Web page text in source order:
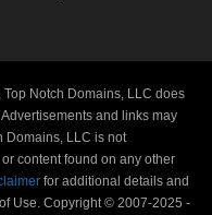
Notch Domains, LLC does
and links may
Domains, LLC is not
content found on any other
for additional details and
Use. Copyright © 2007-2025 -